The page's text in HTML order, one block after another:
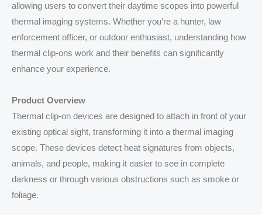
allowing users to convert their daytime scopes into powerful
thermal imaging systems. Whether you’re a hunter, law
enforcement officer, or outdoor enthusiast, understanding how
thermal clip-ons work and their benefits can significantly
enhance your experience.
Product Overview
Thermal clip-on devices are designed to attach in front of your
existing optical sight, transforming it into a thermal imaging
scope. These devices detect heat signatures from objects,
animals, and people, making it easier to see in complete
darkness or through various obstructions such as smoke or
foliage.